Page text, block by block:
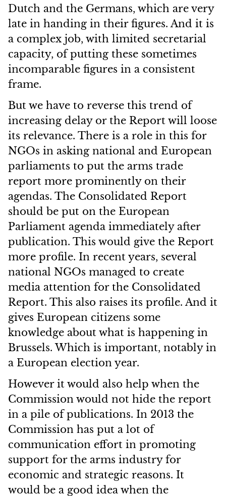
Dutch and the Germans, which are very
late in handing in their figures. And it is
a complex job, with limited secretarial
capacity, of putting these sometimes
incomparable figures in a consistent
frame.
But we have to reverse this trend of
increasing delay or the Report will loose
its relevance. There is a role in this for
NGOs in asking national and European
parliaments to put the arms trade
report more prominently on their
agendas. The Consolidated Report
should be put on the European
Parliament agenda immediately after
publication. This would give the Report
more profile. In recent years, several
national NGOs managed to create
media attention for the Consolidated
Report. This also raises its profile. And it
gives European citizens some
knowledge about what is happening in
Brussels. Which is important, notably in
a European election year.
However it would also help when the
Commission would not hide the report
in a pile of publications. In 2013 the
Commission has put a lot of
communication effort in promoting
support for the arms industry for
economic and strategic reasons. It
would be a good idea when the